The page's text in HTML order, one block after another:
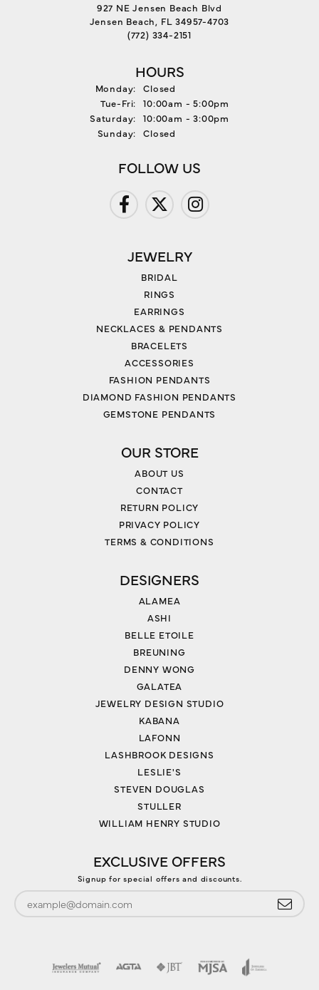
927 NE Jensen Beach Blvd
Jensen Beach, FL 34957-4703
(772) 334-2151
HOURS
Monday:
Closed
Tue-Fri: Tuesday - Friday:
10:00am - 5:00pm
Saturday:
10:00am - 3:00pm
Sunday:
Closed
FOLLOW US
JEWELRY
BRIDAL
RINGS
EARRINGS
NECKLACES & PENDANTS
BRACELETS
ACCESSORIES
FASHION PENDANTS
DIAMOND FASHION PENDANTS
GEMSTONE PENDANTS
OUR STORE
ABOUT US
CONTACT
RETURN POLICY
PRIVACY POLICY
TERMS & CONDITIONS
DESIGNERS
ALAMEA
ASHI
BELLE ETOILE
BREUNING
DENNY WONG
GALATEA
JEWELRY DESIGN STUDIO
KABANA
LAFONN
LASHBROOK DESIGNS
LESLIE'S
STEVEN DOUGLAS
STULLER
WILLIAM HENRY STUDIO
EXCLUSIVE OFFERS
Signup for special offers and discounts.